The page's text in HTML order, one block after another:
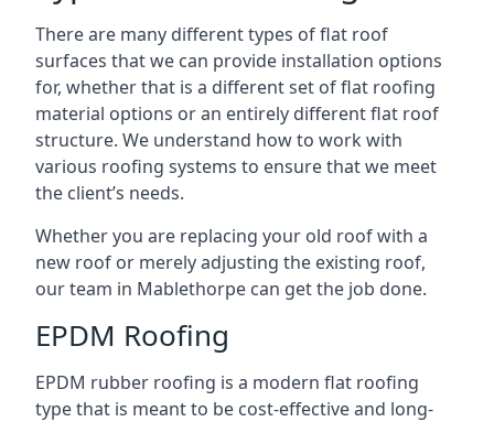
There are many different types of flat roof
surfaces that we can provide installation options
for, whether that is a different set of flat roofing
material options or an entirely different flat roof
structure. We understand how to work with
various roofing systems to ensure that we meet
the client’s needs.
Whether you are replacing your old roof with a
new roof or merely adjusting the existing roof,
our team in Mablethorpe can get the job done.
EPDM Roofing
EPDM rubber roofing is a modern flat roofing
type that is meant to be cost-effective and long-